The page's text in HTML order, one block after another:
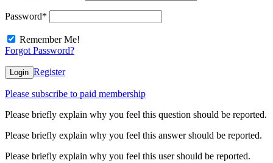
Password*
Remember Me!
Forgot Password?
Login Register
Please subscribe to paid membership
Please briefly explain why you feel this question should be reported.
Please briefly explain why you feel this answer should be reported.
Please briefly explain why you feel this user should be reported.